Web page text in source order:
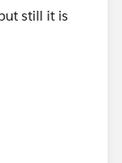
still it is